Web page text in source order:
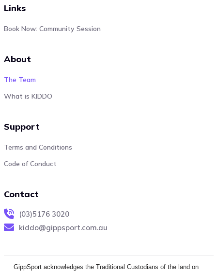
Links
Book Now: Community Session
About
The Team
What is KIDDO
Support
Terms and Conditions
Code of Conduct
Contact
(03)5176 3020
kiddo@gippsport.com.au
GippSport acknowledges the Traditional Custodians of the land on